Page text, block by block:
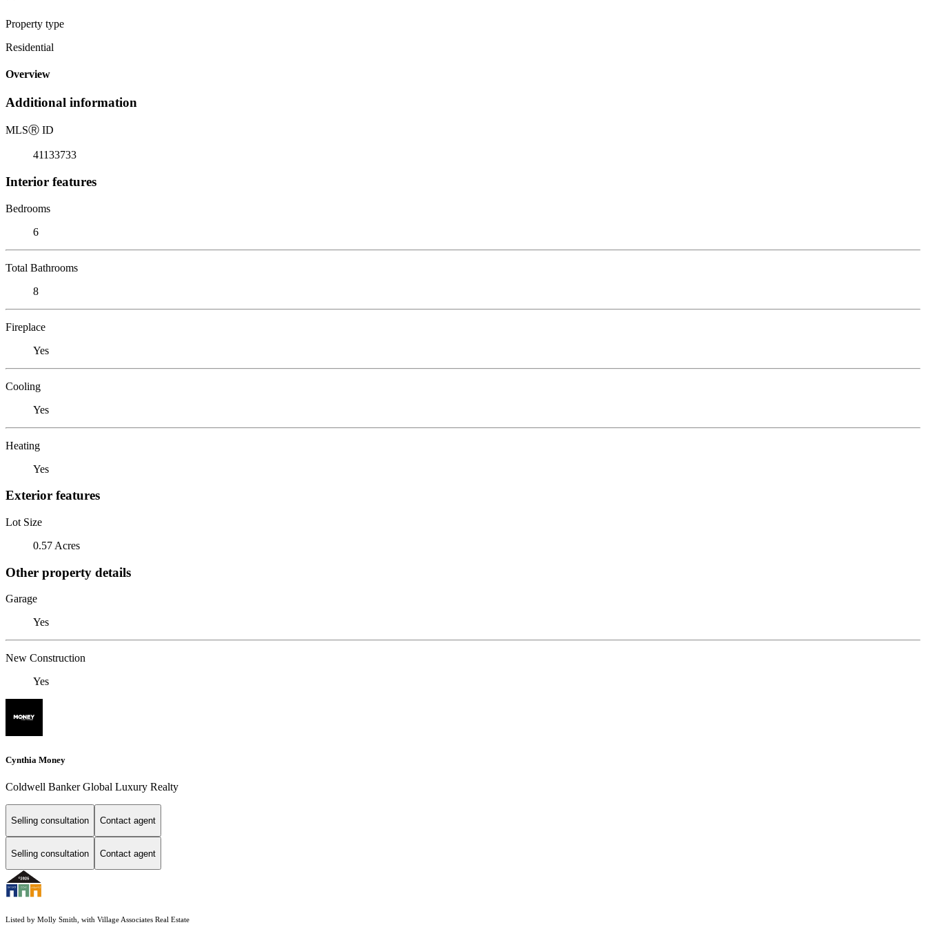
Property type
Residential
Overview
Additional information
MLSⓇ ID
41133733
Interior features
Bedrooms
6
Total Bathrooms
8
Fireplace
Yes
Cooling
Yes
Heating
Yes
Exterior features
Lot Size
0.57 Acres
Other property details
Garage
Yes
New Construction
Yes
Cynthia Money
Coldwell Banker Global Luxury Realty
Selling consultation Contact agent
Selling consultation Contact agent
Listed by Molly Smith, with Village Associates Real Estate